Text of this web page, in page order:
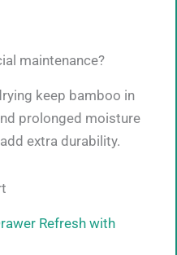
maintenance?
keep bamboo in
prolonged moisture
extra durability.
Refresh with